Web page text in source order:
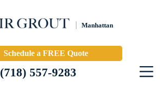
Manhattan
Schedule a FREE Quote
(718) 557-9283